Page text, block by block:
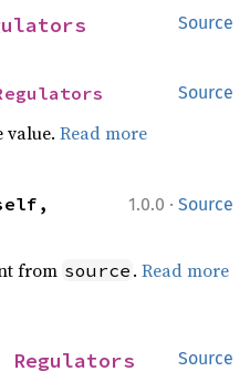
Source
Source
value.Read more
1.0.0 · Source
from source .Read more
Source
Regulators